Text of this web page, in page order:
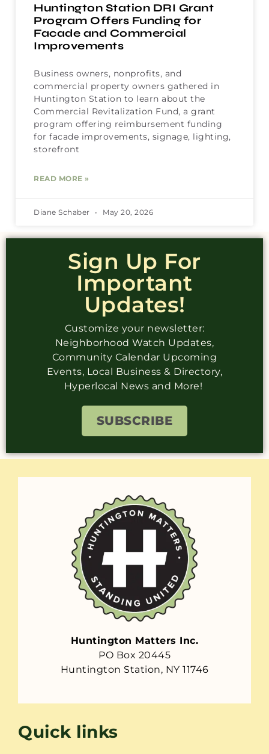
Huntington Station DRI Grant
Program Offers Funding for
Facade and Commercial
Improvements
Business owners, nonprofits, and
commercial property owners gathered in
Huntington Station to learn about the
Commercial Revitalization Fund, a grant
program offering reimbursement funding
for facade improvements, signage, lighting,
storefront
READ MORE »
Diane Schaber May 20, 2026
Sign Up For
Important
Updates!
Customize your newsletter:
Neighborhood Watch Updates,
Community Calendar Upcoming
Events, Local Business & Directory,
Hyperlocal News and More!
SUBSCRIBE
Huntington Matters Inc.
PO Box 20445
Huntington Station, NY 11746
Quick links